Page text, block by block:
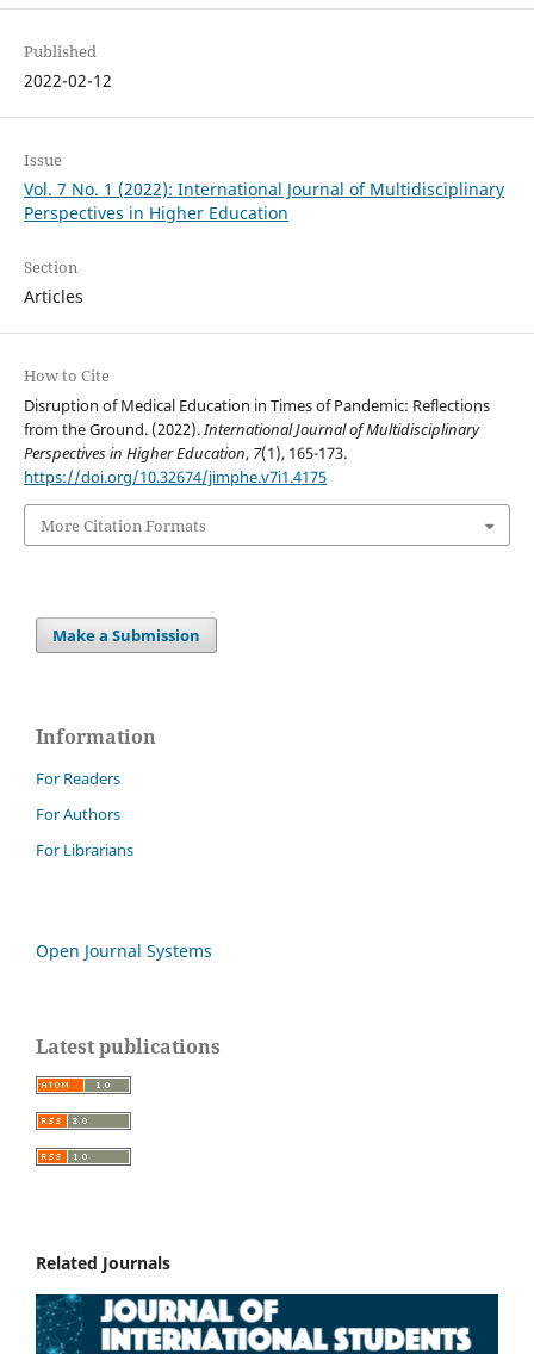
Published
2022-02-12
Issue
Vol. 7 No. 1 (2022): International Journal of Multidisciplinary
Perspectives in Higher Education
Section
Articles
How to Cite
Disruption of Medical Education in Times of Pandemic: Reflections
from the Ground. (2022).International Journal of Multidisciplinary
Perspectives in Higher Education, 7(1), 165-173.
https://doi.org/10.32674/jimphe.v7i1.4175
More Citation Formats
Make a Submission
Information
For Readers
For Authors
For Librarians
Open Journal Systems
Latest publications
Related Journals